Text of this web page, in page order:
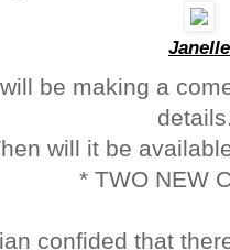
Janelle
be making a
will it be
* TWO NEW
confided that